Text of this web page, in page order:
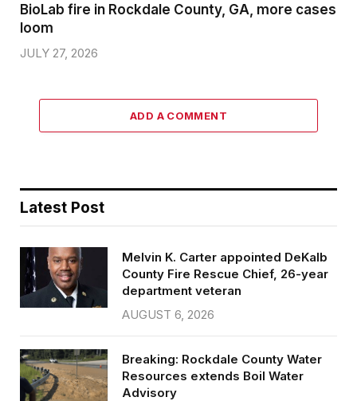
BioLab fire in Rockdale County, GA, more cases
loom
JULY 27, 2026
ADD A COMMENT
Latest Post
Melvin K. Carter appointed DeKalb
County Fire Rescue Chief, 26-year
department veteran
AUGUST 6, 2026
Breaking: Rockdale County Water
Resources extends Boil Water
Advisory